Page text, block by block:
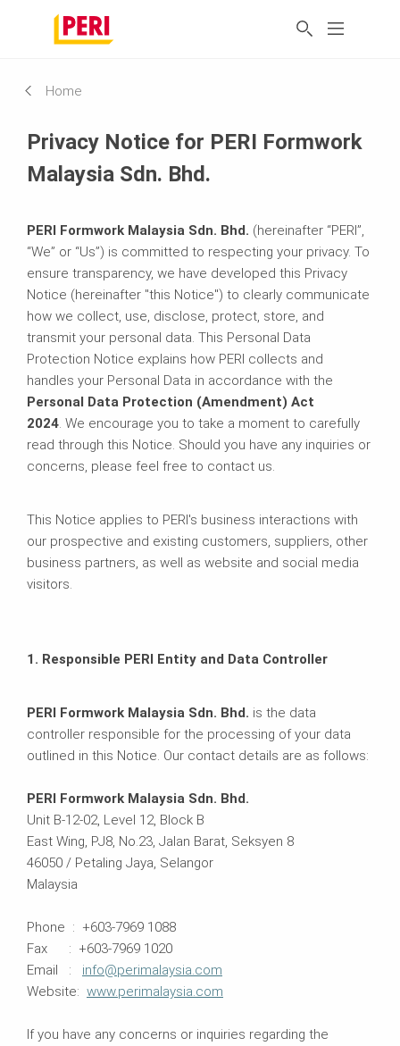
Home
Privacy Notice for PERI Formwork
Malaysia Sdn. Bhd.
PERI Formwork Malaysia Sdn. Bhd. (hereinafter “PERI”,
“We” or “Us”) is committed to respecting your privacy. To
ensure transparency, we have developed this Privacy
Notice (hereinafter "this Notice") to clearly communicate
how we collect, use, disclose, protect, store, and
transmit your personal data. This Personal Data
Protection Notice explains how PERI collects and
handles your Personal Data in accordance with the
Personal Data Protection (Amendment) Act
2024 . We encourage you to take a moment to carefully
read through this Notice. Should you have any inquiries or
concerns, please feel free to contact us.
This Notice applies to PERI's business interactions with
our prospective and existing customers, suppliers, other
business partners, as well as website and social media
visitors.
1. Responsible PERI Entity and Data Controller
PERI Formwork Malaysia Sdn. Bhd. is the data
controller responsible for the processing of your data
outlined in this Notice. Our contact details are as follows:
PERI Formwork Malaysia Sdn. Bhd.
Unit B-12-02, Level 12, Block B
East Wing, PJ8, No.23, Jalan Barat, Seksyen 8
46050 / Petaling Jaya, Selangor
Malaysia
Phone : +603-7969 1088
Fax : +603-7969 1020
Email : info@perimalaysia.com
Website: www.perimalaysia.com
If you have any concerns or inquiries regarding the